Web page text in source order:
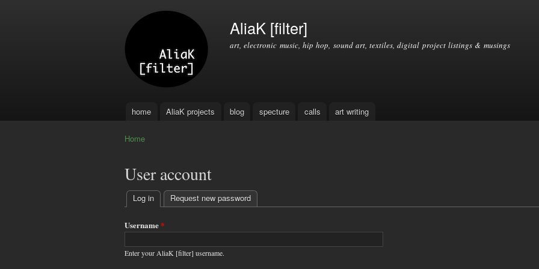
AliaK [filter]
art, electronic music, hip hop, sound art, textiles, digital project listings & musings
Main menu
home AliaK projects blog specture calls art writing
Home
User account
Primary
tabs
Log in (active tab)
Request new password
Username*
Enter your AliaK [filter] username.